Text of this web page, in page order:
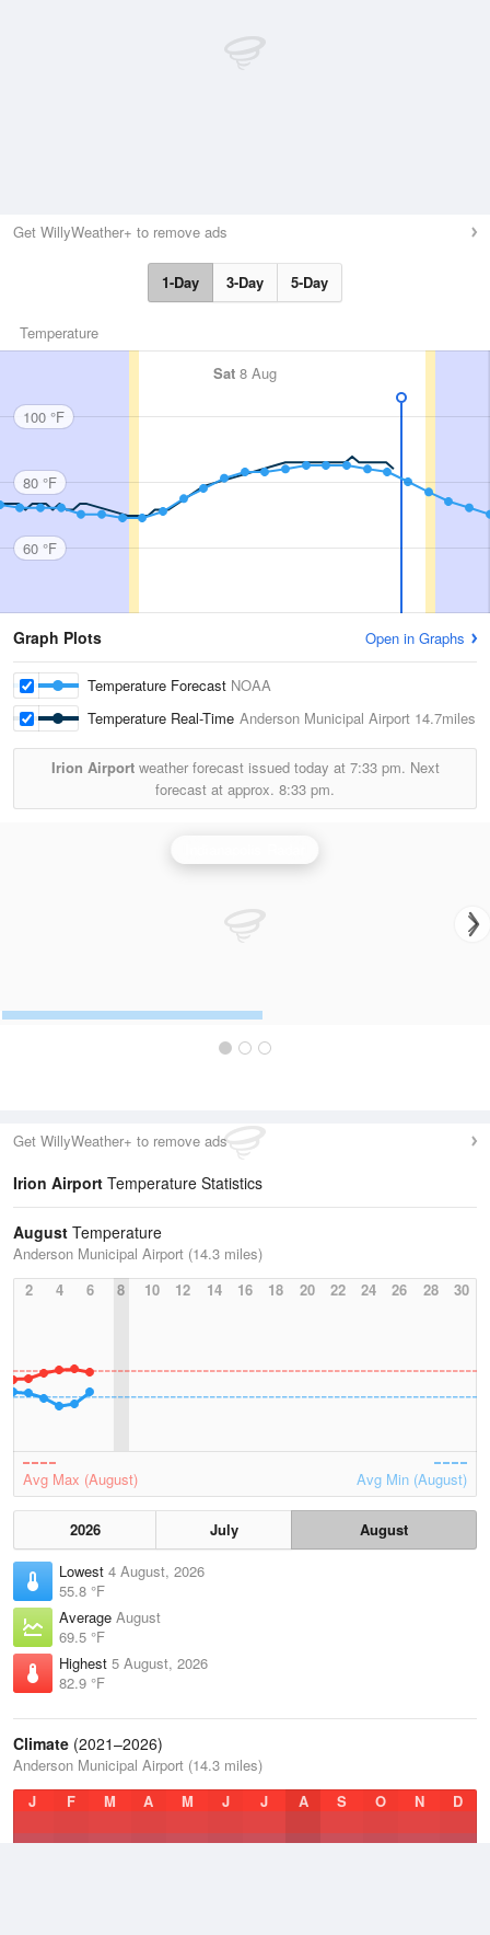
Get WillyWeather+ to remove ads
1-Day 3-Day 5-Day
Temperature
Sat 8 Aug
100 °F
80 °F
60 °F
Graph Plots Open in Graphs
Temperature Forecast NOAA
Temperature Real-Time Anderson Municipal Airport 14.7miles
Irion Airportweather forecast issued today at 7:33 pm. Next
forecast at approx. 8:33 pm.
Get WillyWeather+ to remove ads
Irion Airport Temperature Statistics
August Temperature
Anderson Municipal Airport (14.3 miles)
2
4 6 8 10 12 14 16 18 20 22 24 26 28 30
Avg Max (August) Avg Min (August)
2026 July
August
Lowest 4 August, 2026
55.8 °F
Average August
69.5 °F
Highest 5 August, 2026
82.9 °F
Climate (2021–2026)
Anderson Municipal Airport (14.3 miles)
J
F M A M J J A S O N D